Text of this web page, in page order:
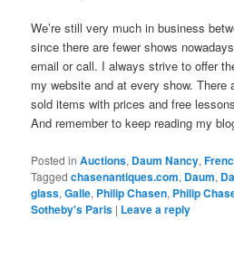
We’re still very much in business
since there are fewer shows
email or call. I always strive to offer
my website and at every show. There
sold items with prices and free
And remember to keep reading my
Posted in Auctions, Daum Nancy,
Tagged chasenantiques.com, Daum,
glass,Galle, Philip Chasen, Philip
Sotheby's Paris | Leave a reply